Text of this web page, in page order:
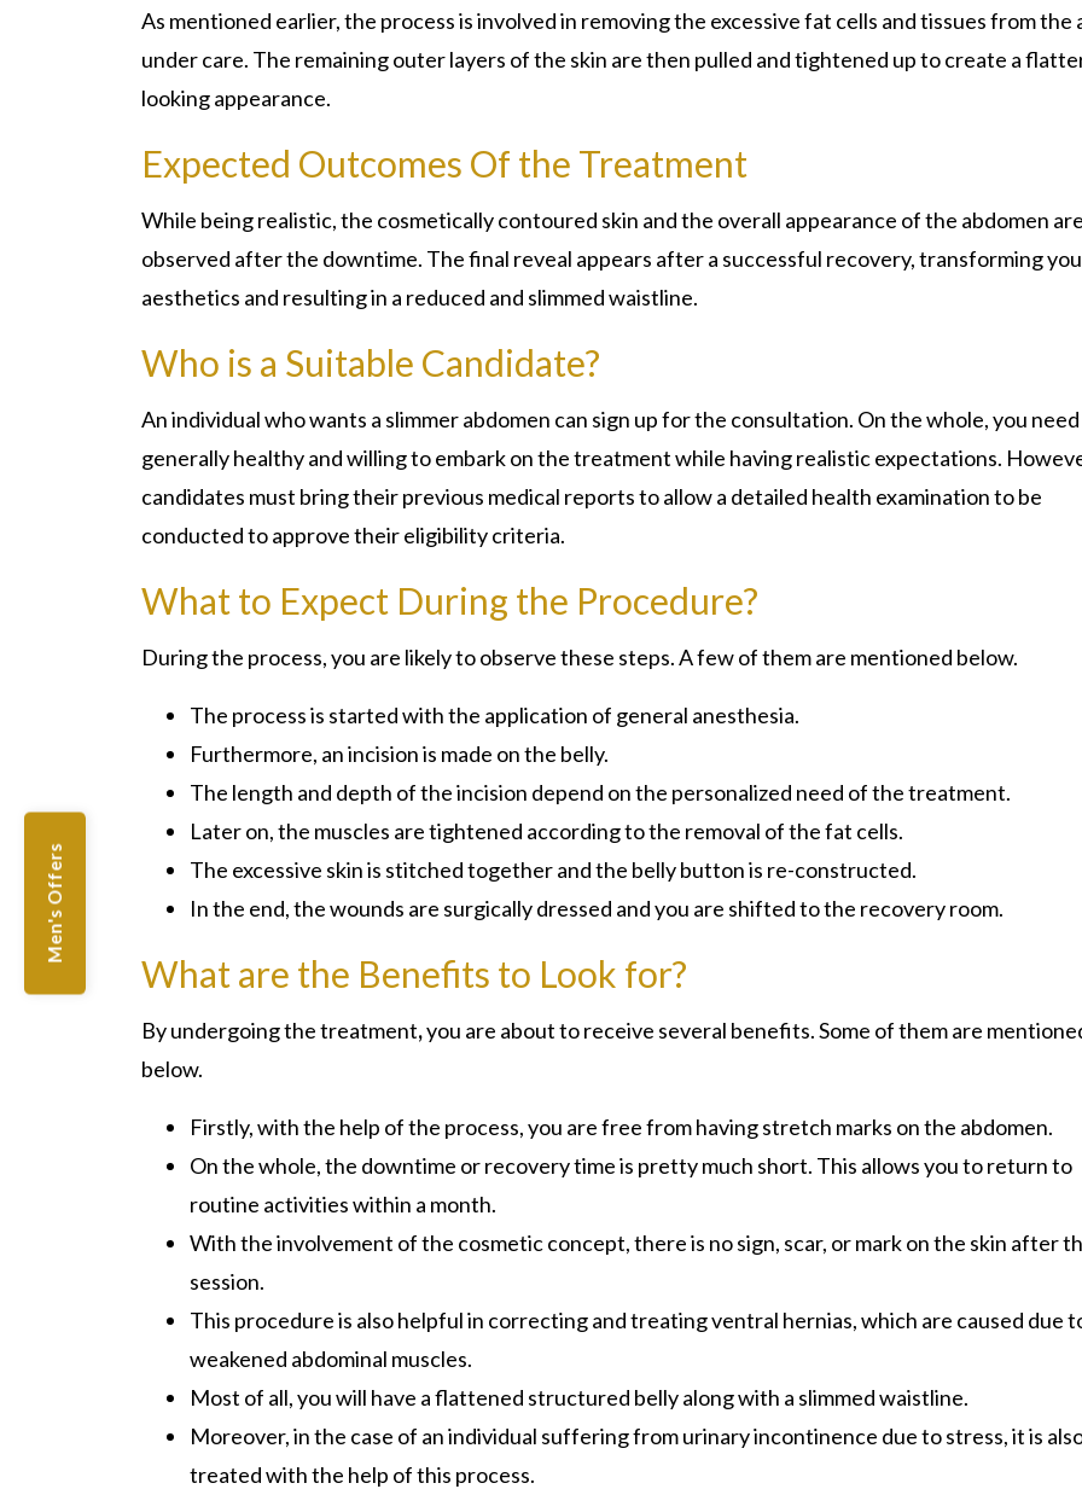
Men's Offers
As mentioned earlier, the process is involved in removing the excessive fat cells and tissues from the
under care. The remaining outer layers of the skin are then pulled and tightened up to create a
looking appearance.
Expected Outcomes Of the Treatment
While being realistic, the cosmetically contoured skin and the overall appearance of the abdomen are
observed after the downtime. The final reveal appears after a successful recovery, transforming
aesthetics and resulting in a reduced and slimmed waistline.
Who is a Suitable Candidate?
An individual who wants a slimmer abdomen can sign up for the consultation. On the whole, you
generally healthy and willing to embark on the treatment while having realistic expectations.
candidates must bring their previous medical reports to allow a detailed health examination to be
conducted to approve their eligibility criteria.
What to Expect During the Procedure?
During the process, you are likely to observe these steps. A few of them are mentioned below.
The process is started with the application of general anesthesia.
Furthermore, an incision is made on the belly.
The length and depth of the incision depend on the personalized need of the treatment.
Later on, the muscles are tightened according to the removal of the fat cells.
The excessive skin is stitched together and the belly button is re-constructed.
In the end, the wounds are surgically dressed and you are shifted to the recovery room.
What are the Benefits to Look for?
By undergoing the treatment,you are about to receive several benefits. Some of them are
below.
Firstly, with the help of the process, you are free from having stretch marks on the abdomen.
On the whole, the downtime or recovery time is pretty much short. This allows you to return to
routine activities within a month.
With the involvement of the cosmetic concept, there is no sign, scar, or mark on the skin after
session.
This procedure is also helpful in correcting and treating ventral hernias, which are caused due
weakened abdominal muscles.
Most of all, you will have a flattened structured belly along with a slimmed waistline.
Moreover, in the case of an individual suffering from urinary incontinence due to stress, it is
treated with the help of this process.